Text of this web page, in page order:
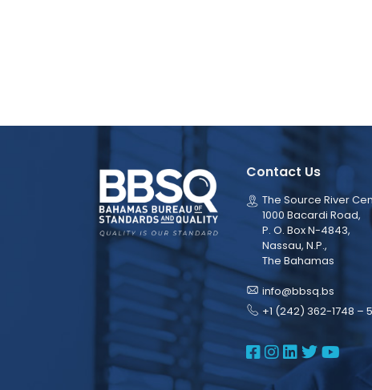
Contact Us
The Source River
1000 Bacardi Road,
P. O. Box N-4843,
Nassau, N.P.,
The Bahamas
info@bbsq.bs
+1 (242) 362-1748 –
BBSQ
BBSQ
BBSQ
BBSQ